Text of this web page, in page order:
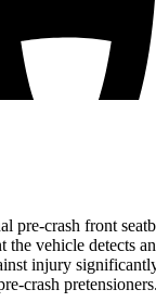
pre-crash front
the vehicle detects
injury
crash pretensioners.